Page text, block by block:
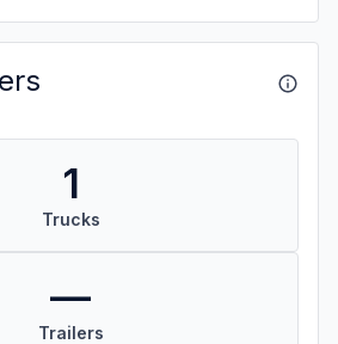
1
Trucks
—
Trailers